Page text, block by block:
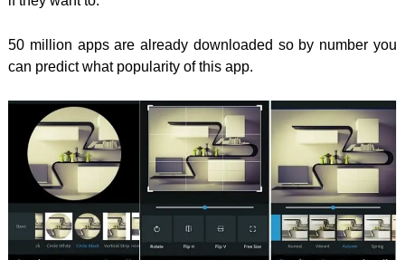
50 million apps are already downloaded so by number you
can predict what popularity of this app.